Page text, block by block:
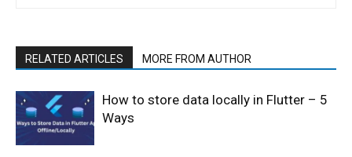
RELATED ARTICLES MORE FROM AUTHOR
How to store data locally in Flutter – 5
Ways